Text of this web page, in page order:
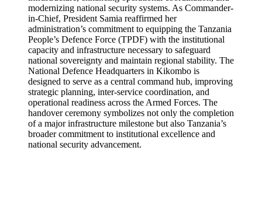
modernizing national security systems. As Commander-
in-Chief, President Samia reaffirmed her
administration’s commitment to equipping the Tanzania
People’s Defence Force (TPDF) with the institutional
capacity and infrastructure necessary to safeguard
national sovereignty and maintain regional stability. The
National Defence Headquarters in Kikombo is
designed to serve as a central command hub, improving
strategic planning, inter-service coordination, and
operational readiness across the Armed Forces. The
handover ceremony symbolizes not only the completion
of a major infrastructure milestone but also Tanzania’s
broader commitment to institutional excellence and
national security advancement.